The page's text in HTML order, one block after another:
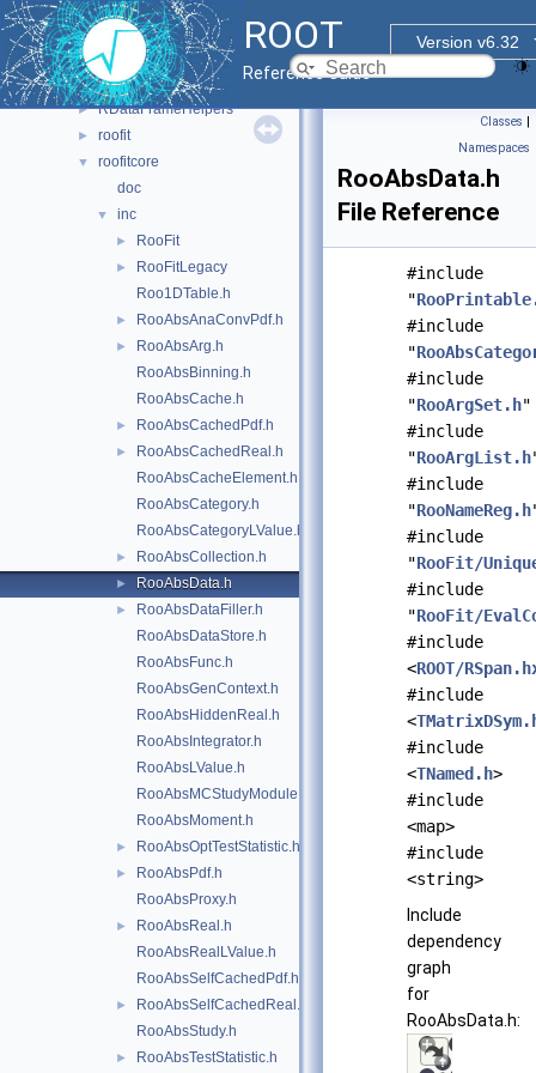
ROOT
Version v6.32
Reference Guide
► histfactory
► hs3
► jsoninterface
► multiprocess
► RDataFrameHelpers
► roofit
▼
roofitcore
doc
▼ inc
► RooFit
►
RooFitLegacy
Roo1DTable.h
► RooAbsAnaConvPdf.h
►
RooAbsArg.h
RooAbsBinning.h
RooAbsCache.h
► RooAbsCachedPdf.h
►
RooAbsCachedReal.h
RooAbsCacheElement.h
RooAbsCategory.h
RooAbsCategoryLValue.h
► RooAbsCollection.h
► RooAbsData.h
►
RooAbsDataFiller.h
RooAbsDataStore.h
RooAbsFunc.h
RooAbsGenContext.h
RooAbsHiddenReal.h
RooAbsIntegrator.h
RooAbsLValue.h
RooAbsMCStudyModule.h
RooAbsMoment.h
► RooAbsOptTestStatistic.h
►
RooAbsPdf.h
RooAbsProxy.h
►
RooAbsReal.h
RooAbsRealLValue.h
RooAbsSelfCachedPdf.h
►
RooAbsSelfCachedReal.h
RooAbsStudy.h
► RooAbsTestStatistic.h
Classes |
Namespaces
RooAbsData.h
File Reference
#include
"
#include
"
#include
"RooArgSet.h"
#include
"RooArgList.h
#include
"RooNameReg.h
#include
"RooFit/
#include
"RooFit/
#include
<ROOT/
#include
<
#include
<TNamed.h>
#include
<map>
#include
<string>
Include
dependency
graph
for
RooAbsData.h: